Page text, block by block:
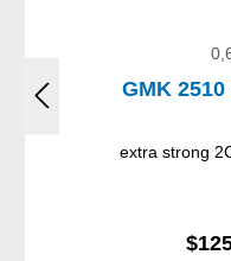
GMK
extra strong